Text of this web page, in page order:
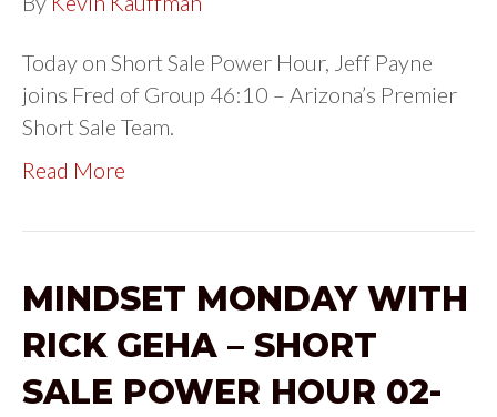
Today on Short Sale Power Hour, Jeff Payne
joins Fred of Group 46:10 – Arizona’s Premier
Short Sale Team.
Read More
MINDSET MONDAY WITH
RICK GEHA – SHORT
SALE POWER HOUR 02-